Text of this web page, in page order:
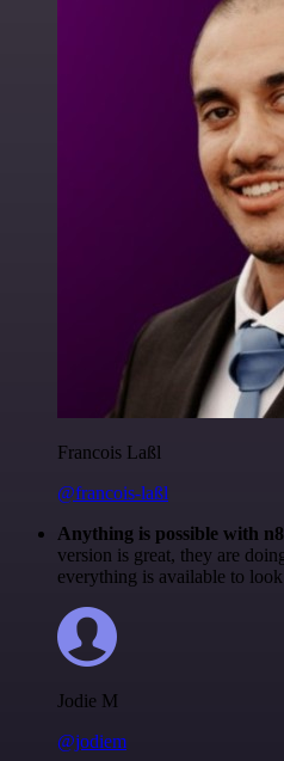
Francois Laßl
@francois-laßl
Anything is possible with
version is great, they are
everything is available to
Jodie M
@jodiem